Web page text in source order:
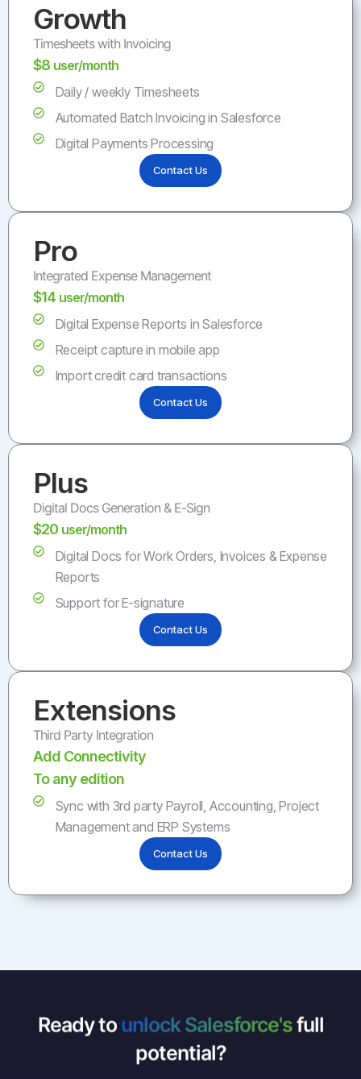
Growth
Timesheets with Invoicing
$8 user/month
Daily / weekly Timesheets
Automated Batch Invoicing in Salesforce
Digital Payments Processing
Contact Us
Pro
Integrated Expense Management
$14 user/month
Digital Expense Reports in Salesforce
Receipt capture in mobile app
Import credit card transactions
Contact Us
Plus
Digital Docs Generation & E-Sign
$20 user/month
Digital Docs for Work Orders, Invoices & Expense
Reports
Support for E-signature
Contact Us
Extensions
Third Party Integration
Add Connectivity
To any edition
Sync with 3rd party Payroll, Accounting, Project
Management and ERP Systems
Contact Us
Ready to unlock Salesforce'sfull
potential?